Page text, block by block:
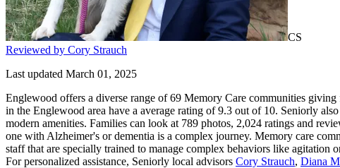
CS
Reviewed by Cory Strauch
Last updated March 01, 2025
Englewood offers a diverse range of 69 Memory Care communities
in the Englewood area have a average rating of 9.3 out of 10. Seniorly also
modern amenities. Families can look at 789 photos, 2,024 ratings and
one with Alzheimer's or dementia is a complex journey. Memory care
staff that are specially trained to manage complex behaviors like
For personalized assistance, Seniorly local advisors Cory Strauch, Diana